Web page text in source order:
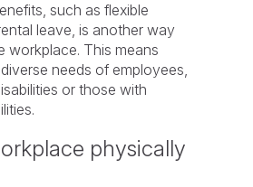
such as flexible
leave, is another way
workplace. This means
needs of employees,
or those with
physically